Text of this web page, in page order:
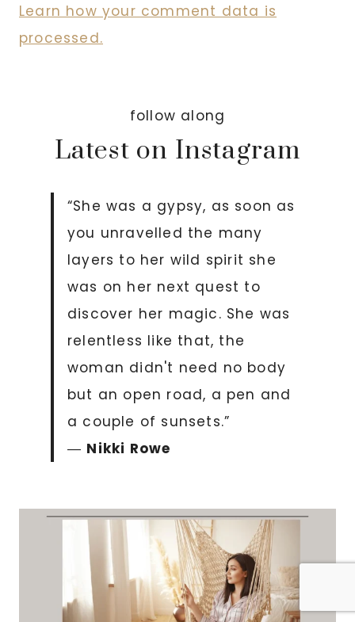
Learn how your comment data is
processed.
follow along
Latest on Instagram
“She was a gypsy, as soon as
you unravelled the many
layers to her wild spirit she
was on her next quest to
discover her magic. She was
relentless like that, the
woman didn't need no body
but an open road, a pen and
a couple of sunsets.”
― Nikki Rowe